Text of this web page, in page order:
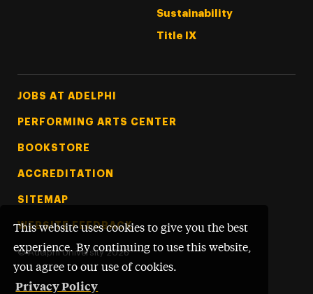
This website uses cookies to give you the best
experience. By continuing to use this website,
you agree to our use of cookies.
Privacy Policy
Sustainability
Title IX
Footer Tertiary
JOBS AT ADELPHI
PERFORMING ARTS CENTER
BOOKSTORE
ACCREDITATION
SITEMAP
WEBSITE FEEDBACK
© Adelphi University 2026